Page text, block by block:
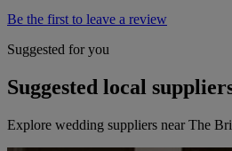
Be the first to leave a review
Suggested for you
Suggested local
Explore wedding suppliers near The